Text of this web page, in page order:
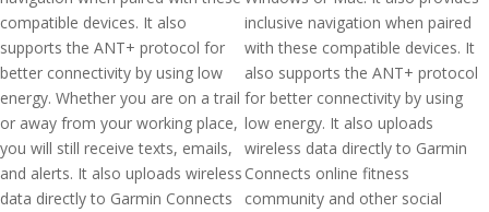
compatible devices. It also
supports the ANT+ protocol for
better connectivity by using low
energy. Whether you are on a trail
or away from your working place,
you will still receive texts, emails,
and alerts. It also uploads wireless
data directly to Garmin Connects
inclusive navigation when paired
with these compatible devices. It
also supports the ANT+ protocol
for better connectivity by using
low energy. It also uploads
wireless data directly to Garmin
Connects online fitness
community and other social